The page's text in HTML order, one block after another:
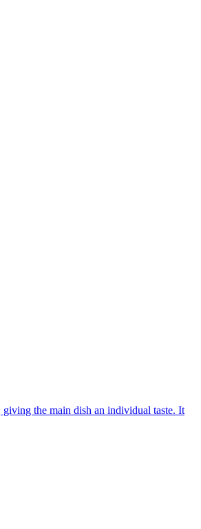
the main dish an individual taste. It